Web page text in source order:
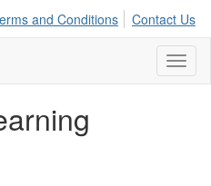
and Conditions Contact Us